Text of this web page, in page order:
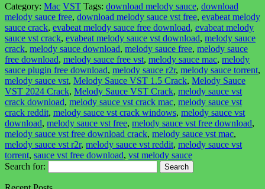
Category: Mac VST Tags: download melody sauce, download
melody sauce free, download melody sauce vst free, evabeat melody
sauce crack, evabeat melody sauce free download, evabeat melody
sauce vst crack, evabeat melody sauce vst download, melody sauce
crack, melody sauce download, melody sauce free, melody sauce
free download, melody sauce free vst, melody sauce mac, melody
sauce plugin free download, melody sauce r2r, melody sauce torrent,
melody sauce vst, Melody Sauce VST 1.5 Crack, Melody Sauce
VST 2024 Crack, Melody Sauce VST Crack, melody sauce vst
crack download, melody sauce vst crack mac, melody sauce vst
crack reddit, melody sauce vst crack windows, melody sauce vst
download, melody sauce vst free, melody sauce vst free download,
melody sauce vst free download crack, melody sauce vst mac,
melody sauce vst r2r, melody sauce vst reddit, melody sauce vst
torrent, sauce vst free download, vst melody sauce
Search for: